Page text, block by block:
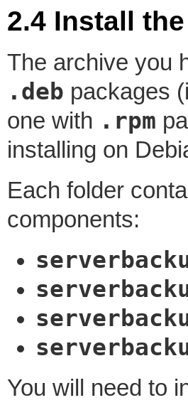
2.4 Install
The archive you
.deb packages
one with .rpm
installing on
Each folder
components:
You will need to